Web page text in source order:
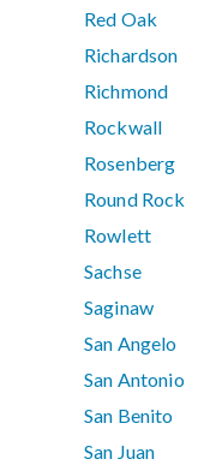
Red Oak
Richardson
Richmond
Rockwall
Rosenberg
Round Rock
Rowlett
Sachse
Saginaw
San Angelo
San Antonio
San Benito
San Juan